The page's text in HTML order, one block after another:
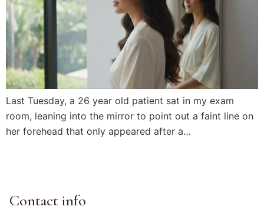
Last Tuesday, a 26 year old patient sat in my exam
room, leaning into the mirror to point out a faint line on
her forehead that only appeared after a…
Contact info